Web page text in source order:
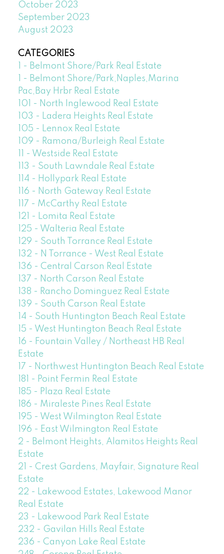
October 2023
September 2023
August 2023
CATEGORIES
1 - Belmont Shore/Park Real Estate
1 - Belmont Shore/Park,Naples,Marina
Pac,Bay Hrbr Real Estate
101 - North Inglewood Real Estate
103 - Ladera Heights Real Estate
105 - Lennox Real Estate
109 - Ramona/Burleigh Real Estate
11 - Westside Real Estate
113 - South Lawndale Real Estate
114 - Hollypark Real Estate
116 - North Gateway Real Estate
117 - McCarthy Real Estate
121 - Lomita Real Estate
125 - Walteria Real Estate
129 - South Torrance Real Estate
132 - N Torrance - West Real Estate
136 - Central Carson Real Estate
137 - North Carson Real Estate
138 - Rancho Dominguez Real Estate
139 - South Carson Real Estate
14 - South Huntington Beach Real Estate
15 - West Huntington Beach Real Estate
16 - Fountain Valley / Northeast HB Real
Estate
17 - Northwest Huntington Beach Real Estate
181 - Point Fermin Real Estate
185 - Plaza Real Estate
186 - Miraleste Pines Real Estate
195 - West Wilmington Real Estate
196 - East Wilmington Real Estate
2 - Belmont Heights, Alamitos Heights Real
Estate
21 - Crest Gardens, Mayfair, Signature Real
Estate
22 - Lakewood Estates, Lakewood Manor
Real Estate
23 - Lakewood Park Real Estate
232 - Gavilan Hills Real Estate
236 - Canyon Lake Real Estate